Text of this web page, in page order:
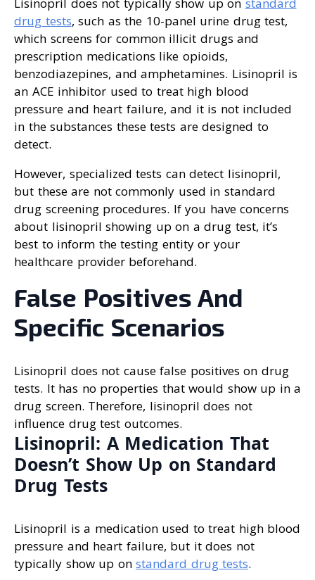
Lisinopril does not typically show up on standard
drug tests, such as the 10-panel urine drug test,
which screens for common illicit drugs and
prescription medications like opioids,
benzodiazepines, and amphetamines. Lisinopril is
an ACE inhibitor used to treat high blood
pressure and heart failure, and it is not included
in the substances these tests are designed to
detect.
However, specialized tests can detect lisinopril,
but these are not commonly used in standard
drug screening procedures. If you have concerns
about lisinopril showing up on a drug test, it’s
best to inform the testing entity or your
healthcare provider beforehand.
False Positives And
Specific Scenarios
Lisinopril does not cause false positives on drug
tests. It has no properties that would show up in a
drug screen. Therefore, lisinopril does not
influence drug test outcomes.
Lisinopril: A Medication That
Doesn’t Show Up on Standard
Drug Tests
Lisinopril is a medication used to treat high blood
pressure and heart failure, but it does not
typically show up on standard drug tests.